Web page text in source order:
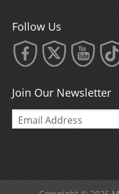
Follow Us
Join Our Newsletter